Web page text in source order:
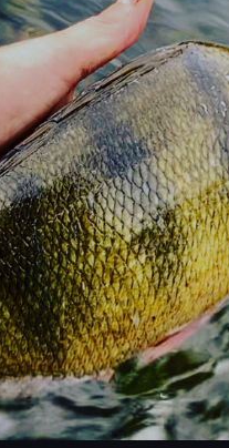
people can engage in
primary
those from poverty-
simultaneously. As these
they deserve, making
cause, with£20 from
including a t-shirt for
to the date. For any